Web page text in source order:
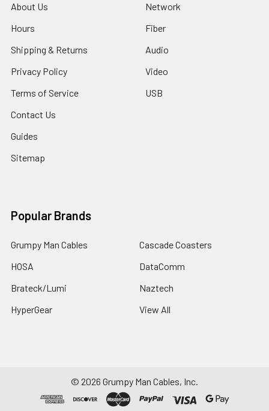
About Us
Hours
Shipping & Returns
Privacy Policy
Terms of Service
Contact Us
Guides
Sitemap
Network
Fiber
Audio
Video
USB
Popular Brands
Grumpy Man Cables
HOSA
Brateck/Lumi
HyperGear
Cascade Coasters
DataComm
Naztech
View All
© 2026 Grumpy Man Cables, Inc.